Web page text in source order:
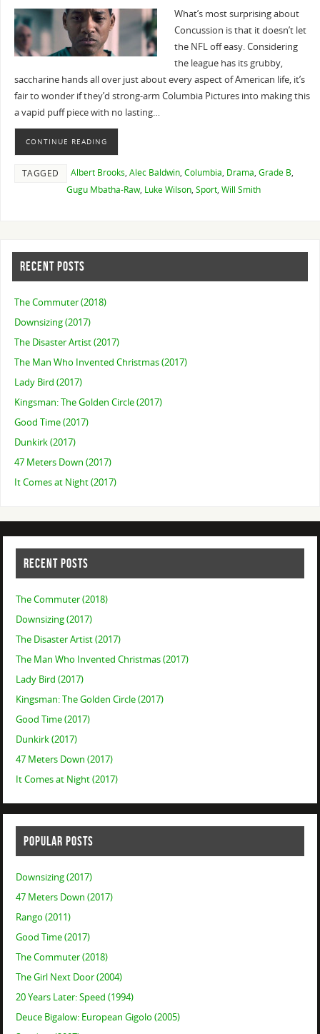
What’s most surprising about
Concussion is that it doesn’t let
the NFL off easy. Considering
the league has its grubby,
saccharine hands all over just about every aspect of American life, it’s
fair to wonder if they’d strong-arm Columbia Pictures into making this
a vapid puff piece with no lasting…
CONTINUE READING
TAGGED Albert Brooks, Alec Baldwin, Columbia, Drama, Grade B,
Gugu Mbatha-Raw, Luke Wilson, Sport, Will Smith
RECENT POSTS
The Commuter (2018)
Downsizing (2017)
The Disaster Artist (2017)
The Man Who Invented Christmas (2017)
Lady Bird (2017)
Kingsman: The Golden Circle (2017)
Good Time (2017)
Dunkirk (2017)
47 Meters Down (2017)
It Comes at Night (2017)
RECENT POSTS
The Commuter (2018)
Downsizing (2017)
The Disaster Artist (2017)
The Man Who Invented Christmas (2017)
Lady Bird (2017)
Kingsman: The Golden Circle (2017)
Good Time (2017)
Dunkirk (2017)
47 Meters Down (2017)
It Comes at Night (2017)
POPULAR POSTS
Downsizing (2017)
47 Meters Down (2017)
Rango (2011)
Good Time (2017)
The Commuter (2018)
The Girl Next Door (2004)
20 Years Later: Speed (1994)
Deuce Bigalow: European Gigolo (2005)